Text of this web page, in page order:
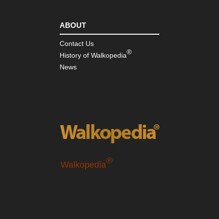
ABOUT
Contact Us
History of Walkopedia®
News
Walkopedia®